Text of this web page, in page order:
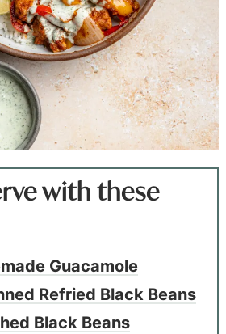
with these
Guacamole
Refried Black Beans
Black Beans